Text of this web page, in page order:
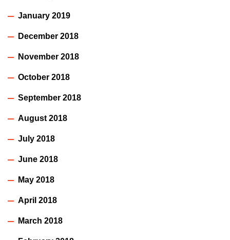
January 2019
December 2018
November 2018
October 2018
September 2018
August 2018
July 2018
June 2018
May 2018
April 2018
March 2018